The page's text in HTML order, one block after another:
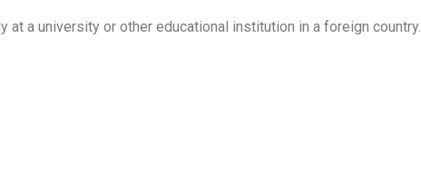
a university or other educational institution in a foreign country.